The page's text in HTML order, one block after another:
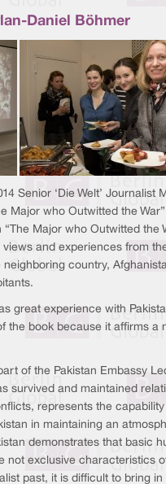
Daniel Böhmer
Senior ‘Die Welt’ Journalist
Major who Outwitted the
Major who Outwitted the
views and experiences from
country,
great experience with
the book because it affirms a
of the Pakistan Embassy
survived and maintained
represents the
in maintaining an
demonstrates that basic
not exclusive characteristics
past, it is difficult to bring in